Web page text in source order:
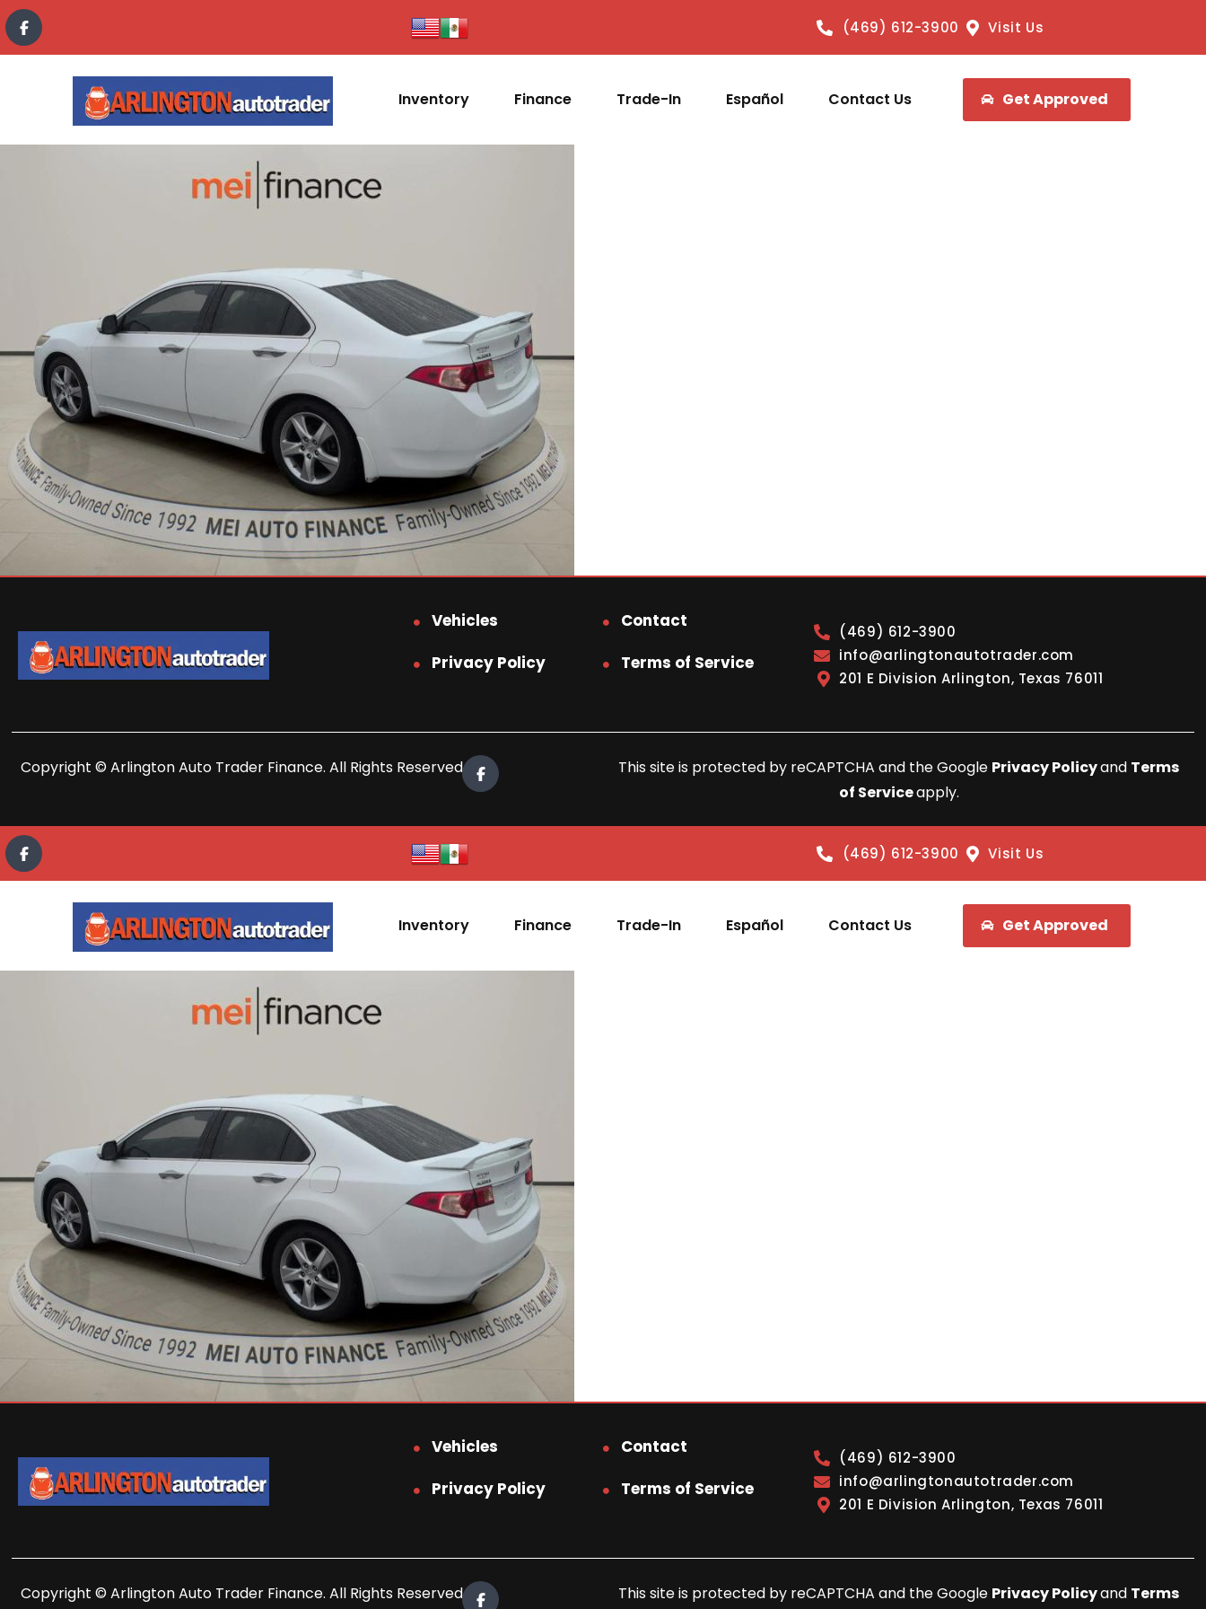
content
(469) 612-3900 Visit Us
Inventory Finance Trade-In Español Contact Us Get Approved
Vehicles
Contact
Privacy Policy
Terms of Service
(469) 612-3900
info@arlingtonautotrader.com
201 E Division Arlington, Texas 76011
Copyright © Arlington Auto Trader Finance. All Rights Reserved. This site is protected by reCAPTCHA and the Google Privacy Policyand Terms
of Serviceapply.
(469) 612-3900 Visit Us
Inventory Finance Trade-In Español Contact Us Get Approved
Vehicles
Contact
Privacy Policy
Terms of Service
(469) 612-3900
info@arlingtonautotrader.com
201 E Division Arlington, Texas 76011
Copyright © Arlington Auto Trader Finance. All Rights Reserved. This site is protected by reCAPTCHA and the Google Privacy Policyand Terms